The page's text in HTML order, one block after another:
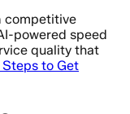
competitive
powered speed
quality that
Steps to Get